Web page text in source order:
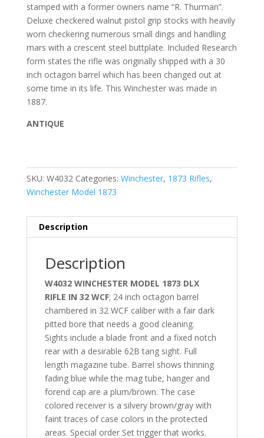
stamped with a former owners name “R. Thurman”.
Deluxe checkered walnut pistol grip stocks with heavily
worn checkering numerous small dings and handling
mars with a crescent steel buttplate. Included Research
form states the rifle was originally shipped with a 30
inch octagon barrel which has been changed out at
some time in its life. This Winchester was made in
1887.
ANTIQUE
SKU: W4032 Categories: Winchester, 1873 Rifles,
Winchester Model 1873
Description
Description
W4032 WINCHESTER MODEL 1873 DLX
RIFLE IN 32 WCF; 24 inch octagon barrel
chambered in 32 WCF caliber with a fair dark
pitted bore that needs a good cleaning.
Sights include a blade front and a fixed notch
rear with a desirable 62B tang sight. Full
length magazine tube. Barrel shows thinning
fading blue while the mag tube, hanger and
forend cap are a plum/brown. The case
colored receiver is a silvery brown/gray with
faint traces of case colors in the protected
areas. Special order Set trigger that works.